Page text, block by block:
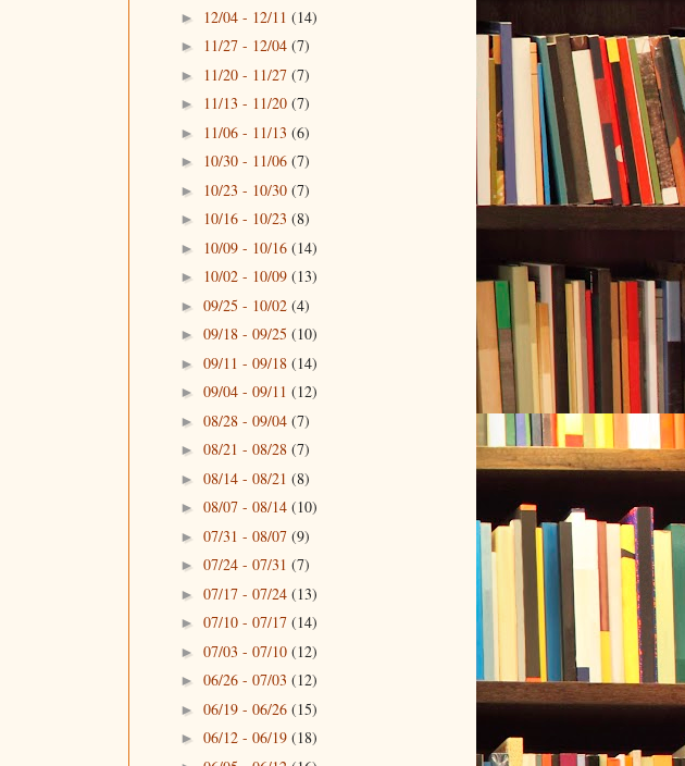
► 12/04 - 12/11 (14)
► 11/27 - 12/04 (7)
► 11/20 - 11/27 (7)
► 11/13 - 11/20 (7)
► 11/06 - 11/13 (6)
► 10/30 - 11/06 (7)
► 10/23 - 10/30 (7)
► 10/16 - 10/23 (8)
► 10/09 - 10/16 (14)
► 10/02 - 10/09 (13)
► 09/25 - 10/02 (4)
► 09/18 - 09/25 (10)
► 09/11 - 09/18 (14)
► 09/04 - 09/11 (12)
► 08/28 - 09/04 (7)
► 08/21 - 08/28 (7)
► 08/14 - 08/21 (8)
► 08/07 - 08/14 (10)
► 07/31 - 08/07 (9)
► 07/24 - 07/31 (7)
► 07/17 - 07/24 (13)
► 07/10 - 07/17 (14)
► 07/03 - 07/10 (12)
► 06/26 - 07/03 (12)
► 06/19 - 06/26 (15)
► 06/12 - 06/19 (18)